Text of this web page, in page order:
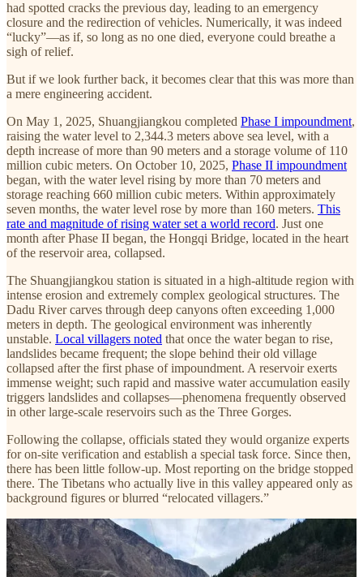
had spotted cracks the previous day, leading to an emergency
closure and the redirection of vehicles. Numerically, it was indeed
“lucky”—as if, so long as no one died, everyone could breathe a
sigh of relief.
But if we look further back, it becomes clear that this was more than
a mere engineering accident.
On May 1, 2025, Shuangjiangkou completed Phase I impoundment,
raising the water level to 2,344.3 meters above sea level, with a
depth increase of more than 90 meters and a storage volume of 110
million cubic meters. On October 10, 2025, Phase II impoundment
began, with the water level rising by more than 70 meters and
storage reaching 660 million cubic meters. Within approximately
seven months, the water level rose by more than 160 meters. This
rate and magnitude of rising water set a world record. Just one
month after Phase II began, the Hongqi Bridge, located in the heart
of the reservoir area, collapsed.
The Shuangjiangkou station is situated in a high-altitude region with
intense erosion and extremely complex geological structures. The
Dadu River carves through deep canyons often exceeding 1,000
meters in depth. The geological environment was inherently
unstable. Local villagers noted that once the water began to rise,
landslides became frequent; the slope behind their old village
collapsed after the first phase of impoundment. A reservoir exerts
immense weight; such rapid and massive water accumulation easily
triggers landslides and collapses—phenomena frequently observed
in other large-scale reservoirs such as the Three Gorges.
Following the collapse, officials stated they would organize experts
for on-site verification and establish a special task force. Since then,
there has been little follow-up. Most reporting on the bridge stopped
there. The Tibetans who actually live in this valley appeared only as
background figures or blurred “relocated villagers.”